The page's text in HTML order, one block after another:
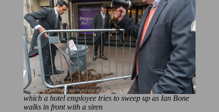
which a hotel employee tries to sweep up as Ian Bone
walks in front with a siren